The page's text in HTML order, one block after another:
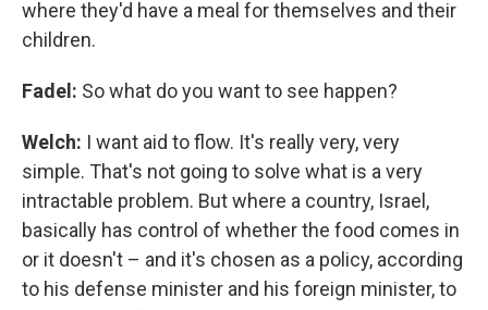
where they'd have a meal for themselves and their
children.
Fadel: So what do you want to see happen?
Welch: I want aid to flow. It's really very, very
simple. That's not going to solve what is a very
intractable problem. But where a country, Israel,
basically has control of whether the food comes in
or it doesn't – and it's chosen as a policy, according
to his defense minister and his foreign minister, to